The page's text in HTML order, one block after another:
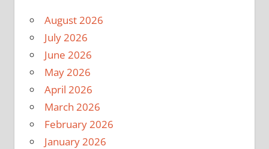
August 2026
July 2026
June 2026
May 2026
April 2026
March 2026
February 2026
January 2026